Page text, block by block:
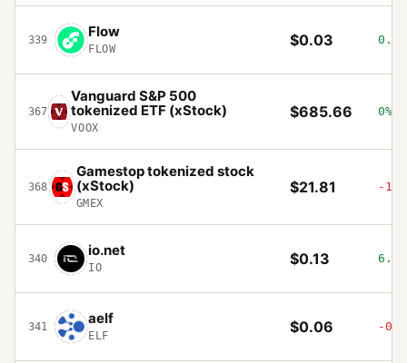
339 Flow
FLOW $0.03
367
Vanguard S&P 500
tokenized ETF (xStock)
VOOX
$685.66 0%
368
Gamestop tokenized stock
(xStock)
GMEX
$21.81 -
340 io.net
IO $0.13
341 aelf
ELF $0.06 -